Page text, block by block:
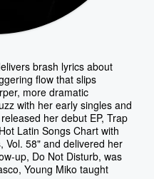
brash lyrics about
flow that slips
more dramatic
with her early singles and
her debut EP, Trap
Latin Songs Chart with
Vol. 58" and delivered her
up, Do Not Disturb, was
Young Miko taught